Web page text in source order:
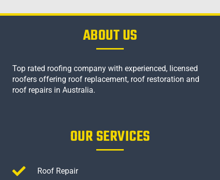
ABOUT US
Top rated roofing company with experienced, licensed
roofers offering roof replacement, roof restoration and
roof repairs in Australia.
OUR SERVICES
Roof Repair